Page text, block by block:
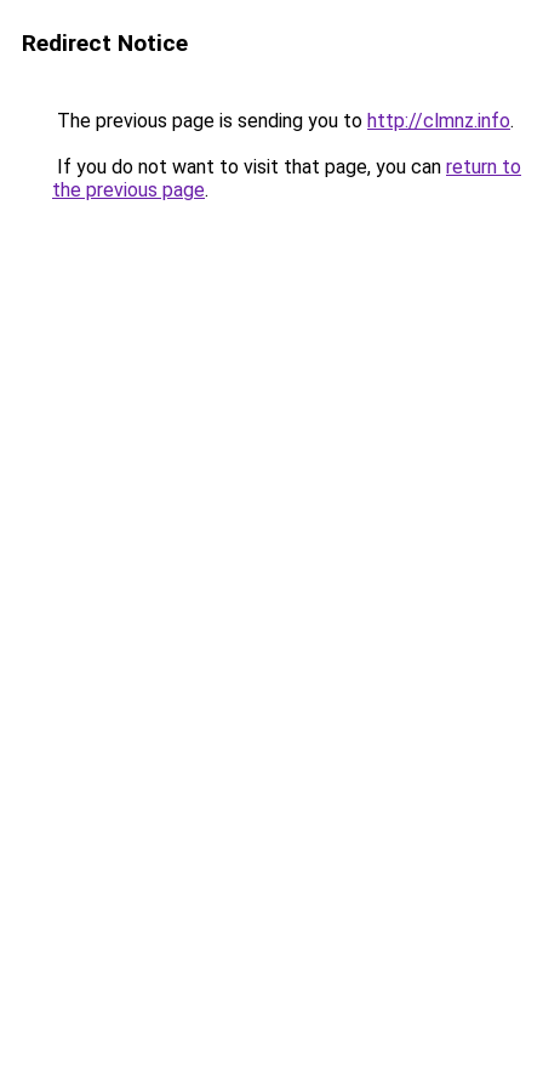
Redirect Notice
The previous page is sending you to http://clmnz.info.
If you do not want to visit that page, you can return to
the previous page.